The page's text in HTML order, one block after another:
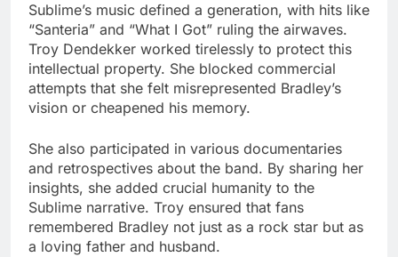
Sublime’s music defined a generation, with hits like
“Santeria” and “What I Got” ruling the airwaves.
Troy Dendekker worked tirelessly to protect this
intellectual property. She blocked commercial
attempts that she felt misrepresented Bradley’s
vision or cheapened his memory.
She also participated in various documentaries
and retrospectives about the band. By sharing her
insights, she added crucial humanity to the
Sublime narrative. Troy ensured that fans
remembered Bradley not just as a rock star but as
a loving father and husband.